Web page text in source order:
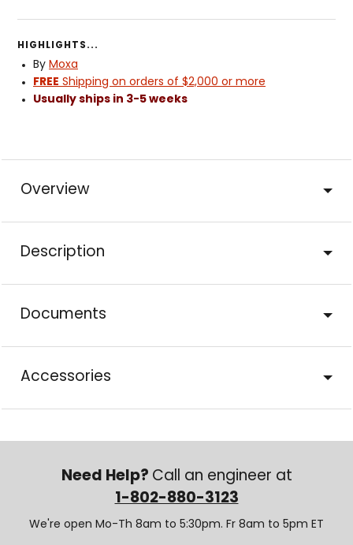
HIGHLIGHTS...
By Moxa
FREE Shipping on orders of $2,000 or more
Usually ships in 3-5 weeks
Overview
Description
Documents
Accessories
Need Help? Call an engineer at
1-802-880-3123
We're open Mo-Th 8am to 5:30pm. Fr 8am to 5pm ET